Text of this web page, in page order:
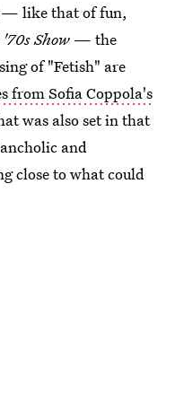
— like that of fun,
Show — the
of "Fetish" are
from Sofia Coppola's
was also set in that
and
close to what could